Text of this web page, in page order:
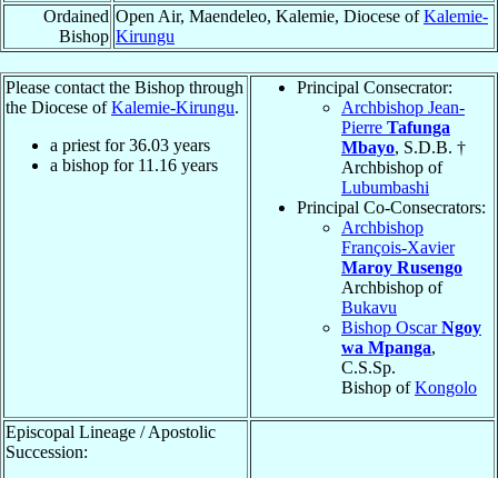
Ordained
Bishop
Open Air, Maendeleo, Kalemie, Diocese ofKalemie-
Kirungu
Please contact the Bishop through
the Diocese ofKalemie-Kirungu.
a priest for36.03 years
a bishop for 11.16 years
Principal Consecrator:
Archbishop Jean-
Pierre Tafunga
Mbayo, S.D.B. †
Archbishop of
Lubumbashi
Principal Co-Consecrators:
Archbishop
François-Xavier
Maroy Rusengo
Archbishop of
Bukavu
Bishop OscarNgoy
wa Mpanga,
C.S.Sp.
Bishop ofKongolo
Episcopal Lineage / Apostolic
Succession: